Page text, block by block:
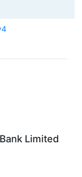
Limited